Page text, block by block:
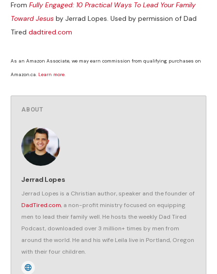
FromFully Engaged: 10 Practical Ways To Lead Your Family
Toward Jesus by Jerrad Lopes. Used by permission of Dad
Tireddadtired.com
As an Amazon Associate, we may earn commission from qualifying purchases on
Amazon.ca. Learn more.
ABOUT
Jerrad Lopes
Jerrad Lopes is a Christian author, speaker and the founder of
DadTired.com, a non-profit ministry focused on equipping
men to lead their family well. He hosts the weekly Dad Tired
Podcast, downloaded over 3 million+ times by men from
around the world. He and his wife Leila live in Portland, Oregon
with their four children.